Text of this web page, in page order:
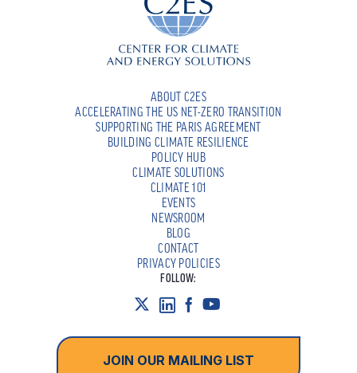
ABOUT C2ES
ACCELERATING THE US NET-ZERO TRANSITION
SUPPORTING THE PARIS AGREEMENT
BUILDING CLIMATE RESILIENCE
POLICY HUB
CLIMATE SOLUTIONS
CLIMATE 101
EVENTS
NEWSROOM
BLOG
CONTACT
PRIVACY POLICIES
FOLLOW:
JOIN OUR MAILING LIST